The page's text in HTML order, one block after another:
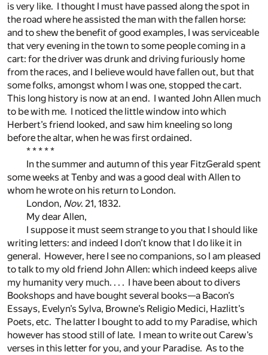
is very like. I thought I must have passed along the spot in
the road where he assisted the man with the fallen horse:
and to shew the benefit of good examples, I was serviceable
that very evening in the town to some people coming in a
cart: for the driver was drunk and driving furiously home
from the races, and I believe would have fallen out, but that
some folks, amongst whom I was one, stopped the cart.
This long history is now at an end. I wanted John Allen much
to be with me. I noticed the little window into which
Herbert’s friend looked, and saw him kneeling so long
before the altar, when he was first ordained.
* * * * *
In the summer and autumn of this year FitzGerald spent
some weeks at Tenby and was a good deal with Allen to
whom he wrote on his return to London.
London, Nov. 21, 1832.
My dear Allen,
I suppose it must seem strange to you that I should like
writing letters: and indeed I don’t know that I do like it in
general. However, here I see no companions, so I am pleased
to talk to my old friend John Allen: which indeed keeps alive
my humanity very much. . . . I have been about to divers
Bookshops and have bought several books—a Bacon’s
Essays, Evelyn’s Sylva, Browne’s Religio Medici, Hazlitt’s
Poets, etc. The latter I bought to add to my Paradise, which
however has stood still of late. I mean to write out Carew’s
verses in this letter for you, and your Paradise. As to the